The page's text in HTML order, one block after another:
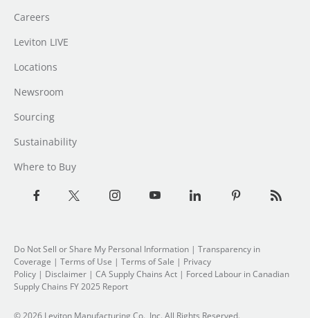
Careers
Leviton LIVE
Locations
Newsroom
Sourcing
Sustainability
Where to Buy
Do Not Sell or Share My Personal Information | Transparency in
Coverage | Terms of Use | Terms of Sale | Privacy
Policy | Disclaimer | CA Supply Chains Act | Forced Labour in Canadian
Supply Chains FY 2025 Report